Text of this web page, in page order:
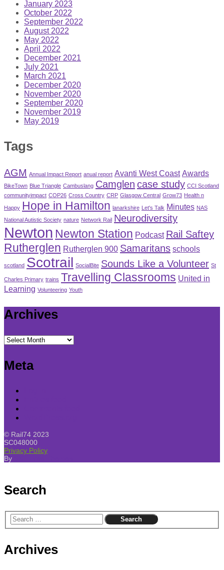
January 2023
October 2022
September 2022
August 2022
May 2022
April 2022
December 2021
July 2021
March 2021
December 2020
November 2020
September 2020
November 2019
May 2019
Tags
AGM Annual Impact Report anual report Avanti West Coast Awards
BikeTown Blue Triangle Cambuslang Camglen case study CCI Scotland
communityimpact COP26 Cross Country CRP Glasgow Central Grow73 Health n
Happy Hope in Hamilton lanarkshire Let's Talk Minutes NAS
National Autistic Society nature Network Rail Neurodiversity
Newton Newton Station Podcast Rail Saftey
Rutherglen Rutherglen 900 Samaritans schools
scotland Scotrail SocialBite Sounds Like a Volunteer St
Charles Primary trains Travelling Classrooms United in
Learning Volunteering Youth
Archives
Archives
Meta
© Rail74 2023
SC048000
Privacy Policy
By
Search
Archives